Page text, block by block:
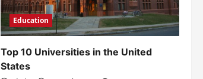
Education
Top 10 Universities in the United
States